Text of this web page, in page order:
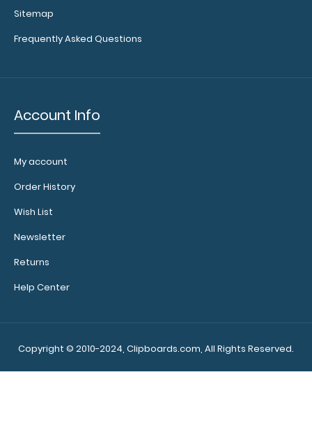
WhiteCoat Clipboard® - Right Folding Ledger - Nursing
Sitemap
Frequently Asked Questions
Account Info
My account
Order History
Wish List
Newsletter
Returns
Help Center
Copyright © 2010-2024, Clipboards.com, All Rights Reserved.